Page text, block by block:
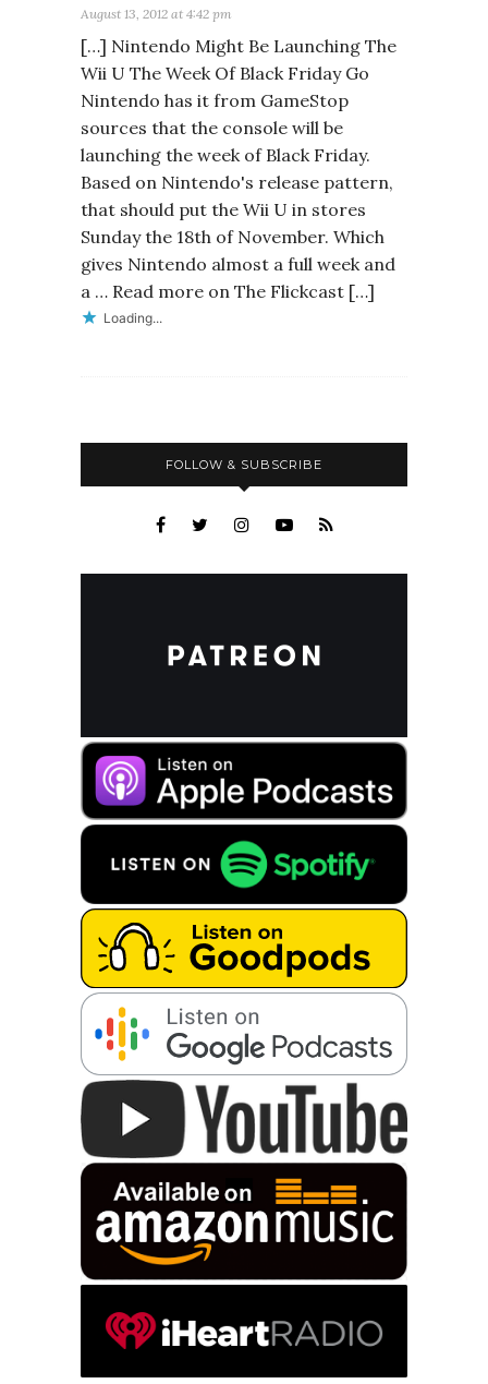
August 13, 2012 at 4:42 pm
[…] Nintendo Might Be Launching The
Wii U The Week Of Black Friday Go
Nintendo has it from GameStop
sources that the console will be
launching the week of Black Friday.
Based on Nintendo's release pattern,
that should put the Wii U in stores
Sunday the 18th of November. Which
gives Nintendo almost a full week and
a … Read more on The Flickcast […]
Loading...
FOLLOW & SUBSCRIBE